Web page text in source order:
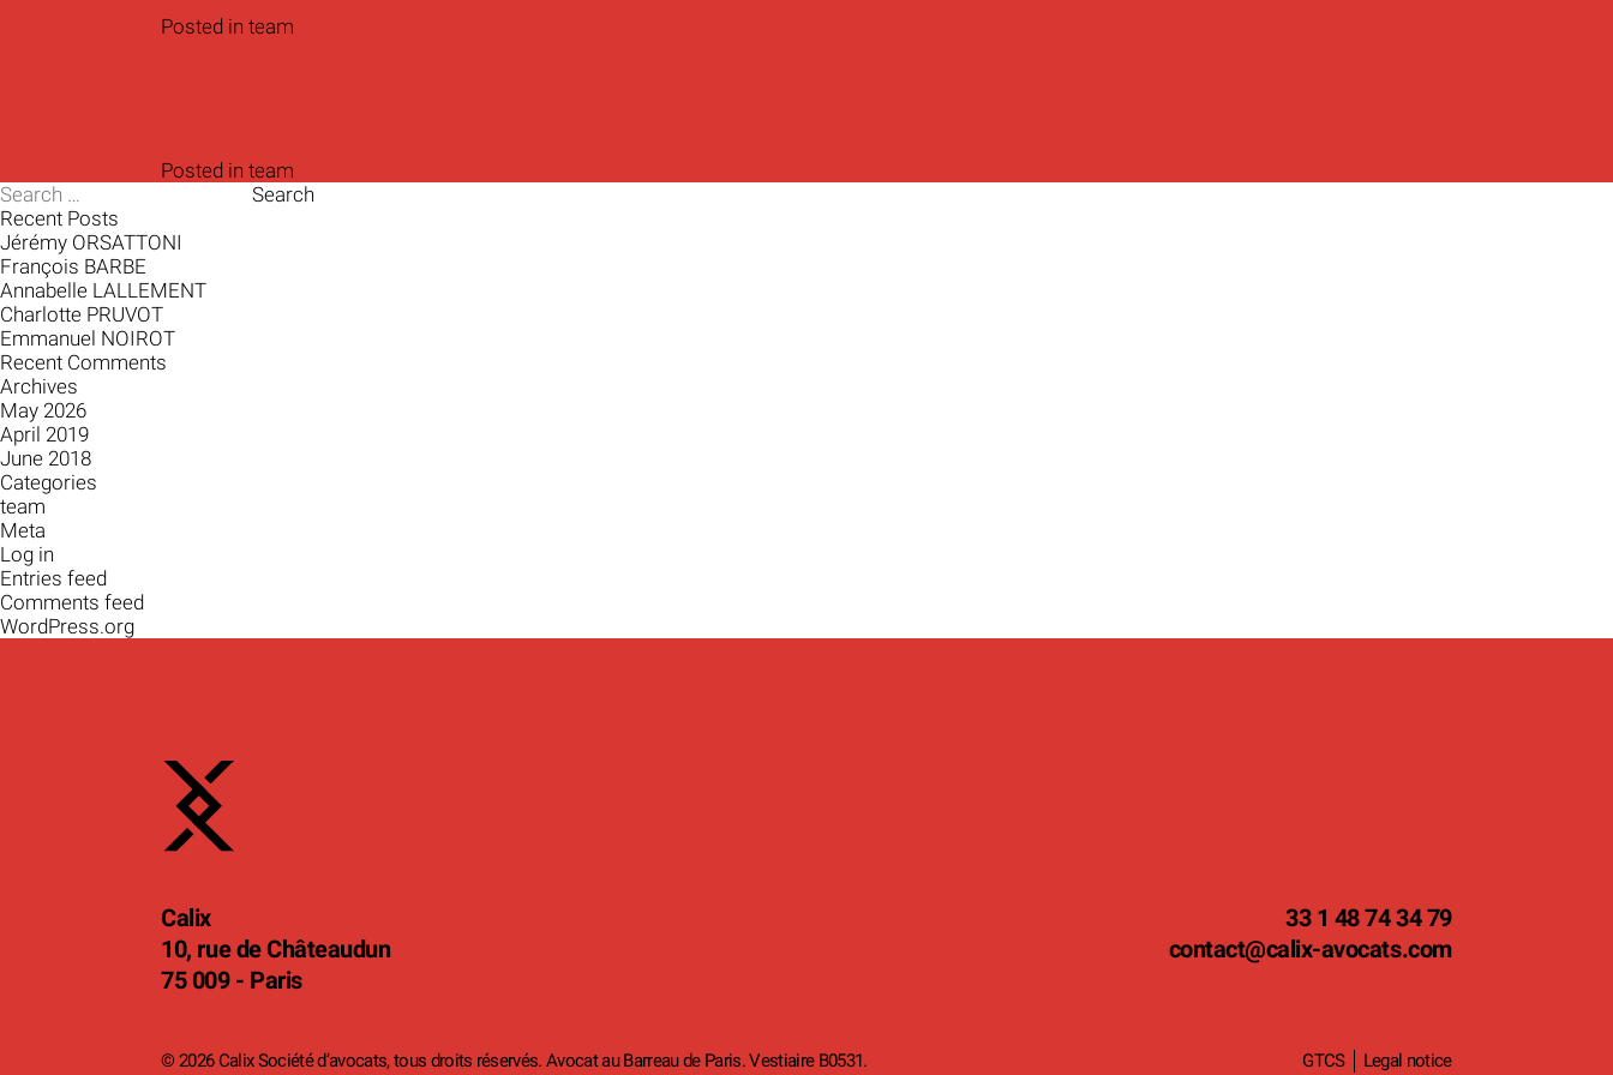
Posted inteam
Posted inteam
Search
for:
Recent Posts
Jérémy ORSATTONI
François BARBE
Annabelle LALLEMENT
Charlotte PRUVOT
Emmanuel NOIROT
Recent Comments
Archives
May 2026
April 2019
June 2018
Categories
team
Meta
Log in
Entries feed
Comments feed
WordPress.org
Calix
10, rue de Châteaudun
75 009 - Paris
33 1 48 74 34 79
contact@calix-avocats.com
© 2026 Calix Société d’avocats, tous droits réservés. Avocat au Barreau de Paris. Vestiaire B0531. GTCS Legal notice